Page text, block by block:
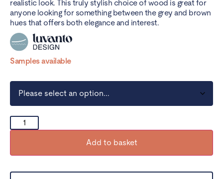
realistic look. This truly stylish choice of wood is great for
anyone looking for something between the grey and brown
hues that offers both elegance and interest.
Samples available
Add to basket